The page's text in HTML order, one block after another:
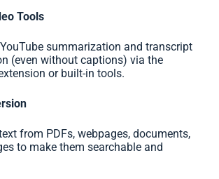
Tools
summarization and transcript
(even without captions) via the
or built-in tools.
from PDFs, webpages, documents,
to make them searchable and